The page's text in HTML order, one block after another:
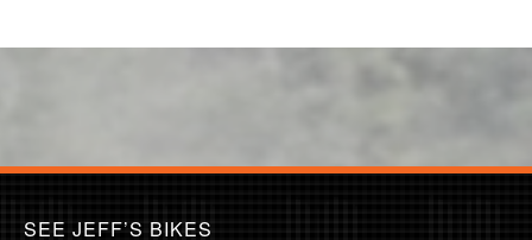
SEE JEFF’S BIKES